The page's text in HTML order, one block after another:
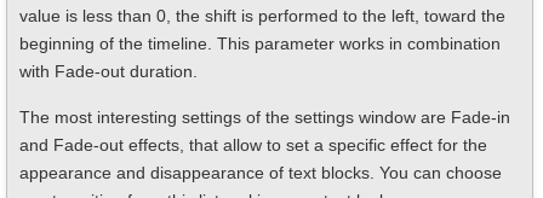
value is less than 0, the shift is performed to the left, toward the
beginning of the timeline. This parameter works in combination
with Fade-out duration.
The most interesting settings of the settings window are Fade-in
and Fade-out effects, that allow to set a specific effect for the
appearance and disappearance of text blocks. You can choose